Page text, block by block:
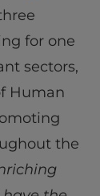
for one
sectors,
Human
the